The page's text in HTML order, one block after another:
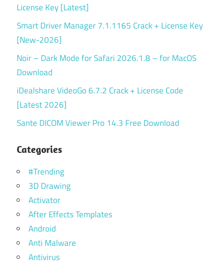
License Key [Latest]
Smart Driver Manager 7.1.1165 Crack + License Key
[New-2026]
Noir – Dark Mode for Safari 2026.1.8 – for MacOS
Download
iDealshare VideoGo 6.7.2 Crack + License Code
[Latest 2026]
Sante DICOM Viewer Pro 14.3 Free Download
Categories
#Trending
3D Drawing
Activator
After Effects Templates
Android
Anti Malware
Antivirus